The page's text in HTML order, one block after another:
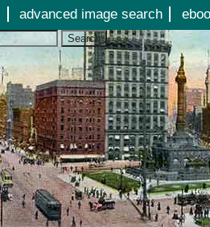
Jump to page contents
advanced image search
Search